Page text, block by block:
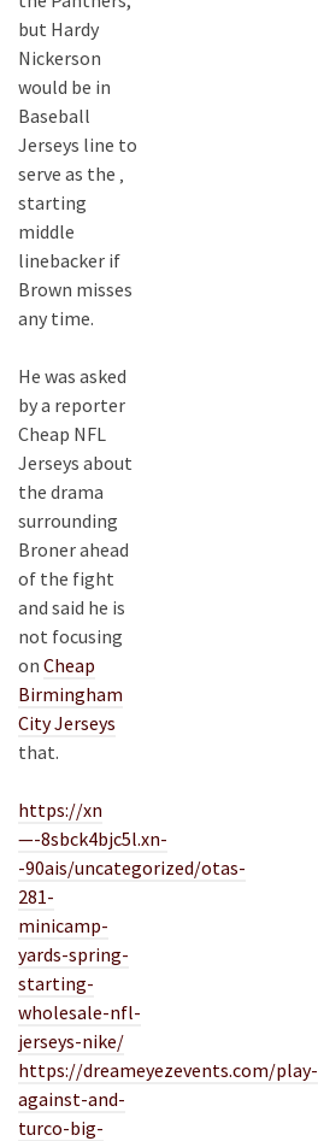
but Hardy
Nickerson
would be in
Baseball
Jerseys line to
serve as the ‚
starting
middle
linebacker if
Brown misses
any time.
He was asked
by a reporter
Cheap NFL
Jerseys about
the drama
surrounding
Broner ahead
of the fight
and said he is
not focusing
on Cheap
Birmingham
City Jerseys
that.
https://xn
—-8sbck4bjc5l.xn-
-90ais/uncategorized/otas-
281-
minicamp-
yards-spring-
starting-
wholesale-nfl-
jerseys-nike/
https://dreameyezevents.com/play-
against-and-
turco-big-